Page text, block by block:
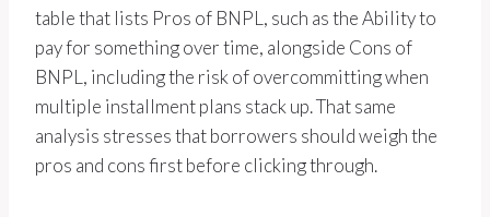
table that lists Pros of BNPL, such as the Ability to
pay for something over time, alongside Cons of
BNPL, including the risk of overcommitting when
multiple installment plans stack up. That same
analysis stresses that borrowers should weigh the
pros and cons first before clicking through.